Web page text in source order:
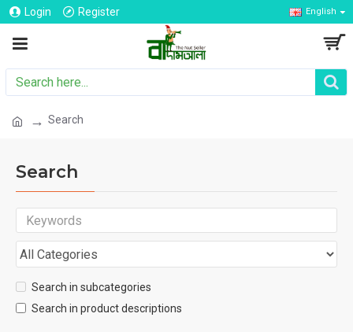
Login Register English
Search
Search
Search in subcategories
Search in product descriptions